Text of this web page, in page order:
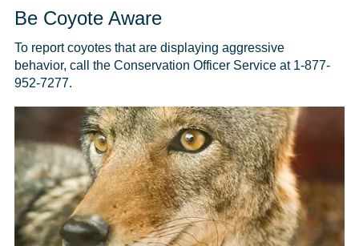
Be Coyote Aware
To report coyotes that are displaying aggressive
behavior, call the Conservation Officer Service at 1-877-
952-7277.